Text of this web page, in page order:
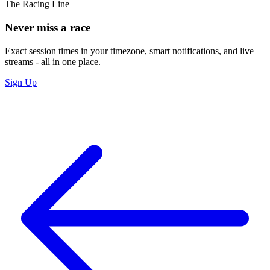
The Racing Line
Never miss a race
Exact session times in your timezone, smart notifications, and live
streams - all in one place.
Sign Up